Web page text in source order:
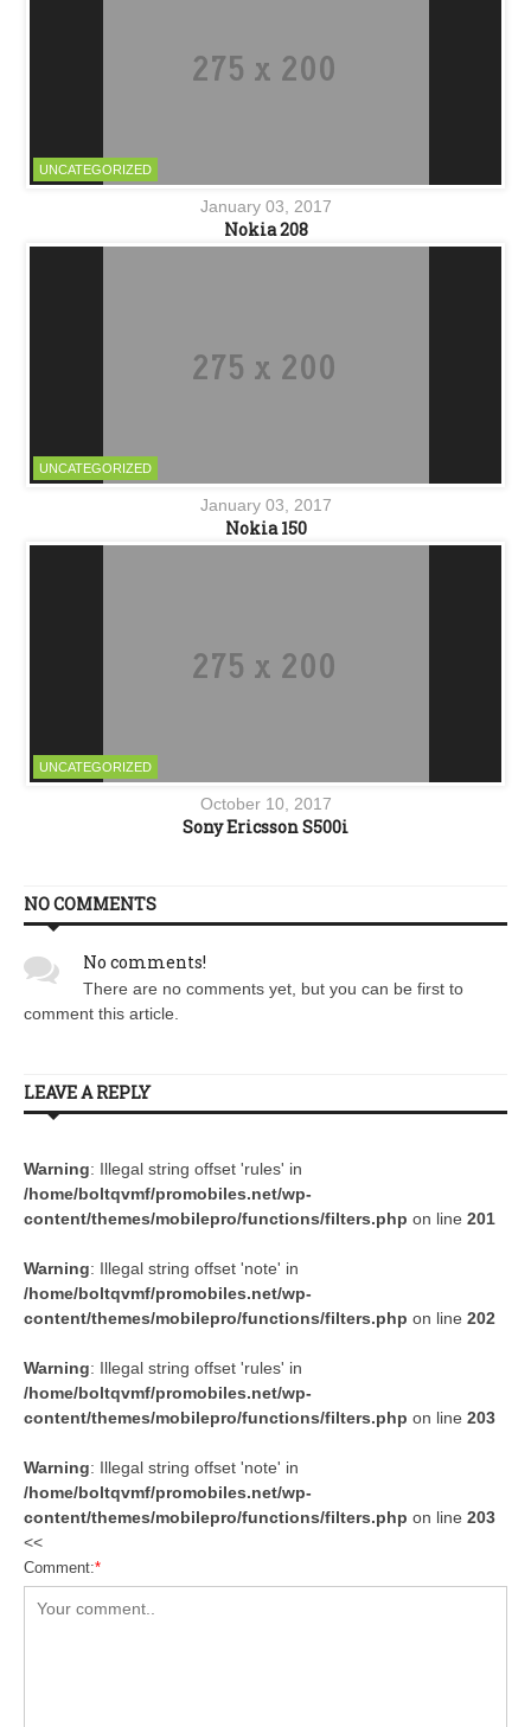
UNCATEGORIZED
January 03, 2017
Nokia 208
UNCATEGORIZED
January 03, 2017
Nokia 150
UNCATEGORIZED
October 10, 2017
Sony Ericsson S500i
NO COMMENTS
No comments!
There are no comments yet, but you can be first to
comment this article.
LEAVE A REPLY
Warning: Illegal string offset 'rules' in
/home/boltqvmf/promobiles.net/wp-
content/themes/mobilepro/functions/filters.php on line 201
Warning: Illegal string offset 'note' in
/home/boltqvmf/promobiles.net/wp-
content/themes/mobilepro/functions/filters.php on line 202
Warning: Illegal string offset 'rules' in
/home/boltqvmf/promobiles.net/wp-
content/themes/mobilepro/functions/filters.php on line 203
Warning: Illegal string offset 'note' in
/home/boltqvmf/promobiles.net/wp-
content/themes/mobilepro/functions/filters.php on line 203
<<
Comment:*